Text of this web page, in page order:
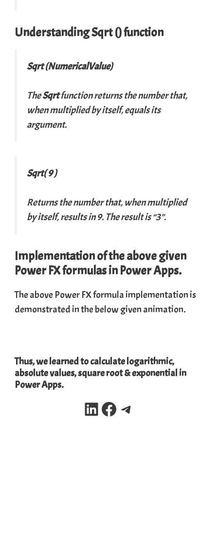
Understanding Sqrt () function
Sqrt (NumericalValue)
TheSqrtfunction returns the number that,
when multiplied by itself, equals its
argument.
Sqrt( 9 )
Returns the number that, when multiplied
by itself, results in 9. The result is “3”.
Implementation of the above given
Power FX formulas in Power Apps.
The above Power FX formula implementation is
demonstrated in the below given animation.
Thus, we learned to calculate logarithmic,
absolute values, square root & exponential in
Power Apps.